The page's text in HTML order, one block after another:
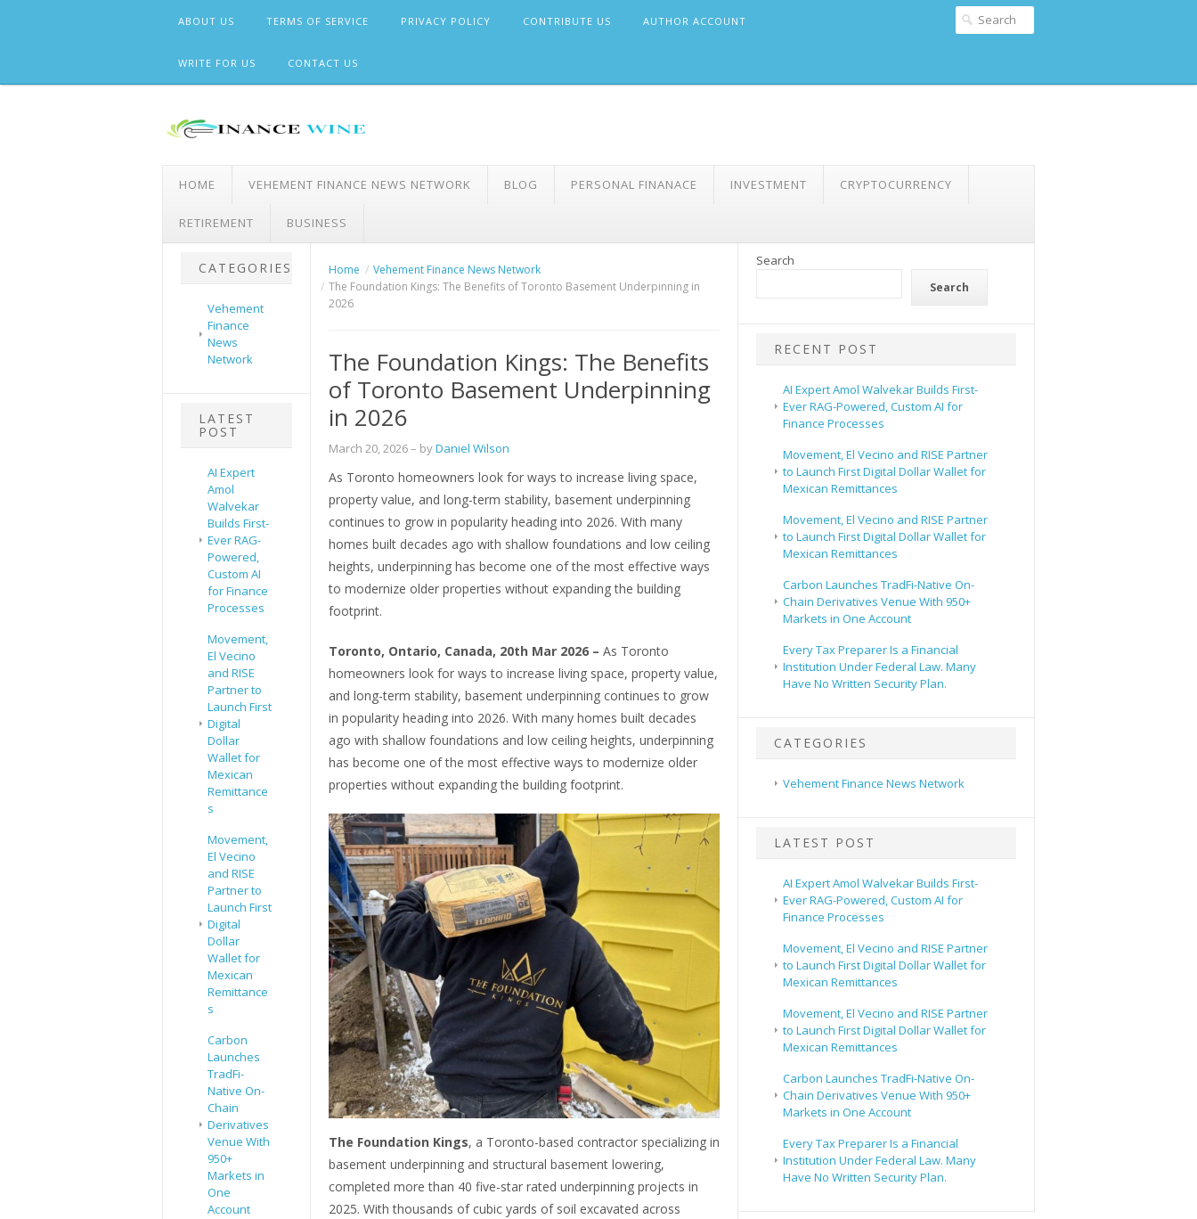
ABOUT US TERMS OF SERVICE PRIVACY POLICY CONTRIBUTE US AUTHOR ACCOUNT
WRITE FOR US CONTACT US
HOME VEHEMENT FINANCE NEWS NETWORK BLOG PERSONAL FINANACE INVESTMENT CRYPTOCURRENCY
RETIREMENT BUSINESS
CATEGORIES
Vehement
Finance
News
Network
LATEST
POST
AI Expert
Amol
Walvekar
Builds First-
Ever RAG-
Powered,
Custom AI
for Finance
Processes
Movement,
El Vecino
and RISE
Partner to
Launch First
Digital
Dollar
Wallet for
Mexican
Remittance
s
Movement,
El Vecino
and RISE
Partner to
Launch First
Digital
Dollar
Wallet for
Mexican
Remittance
s
Carbon
Launches
TradFi-
Native On-
Chain
Derivatives
Venue With
950+
Markets in
One
Account
Home
Vehement Finance News Network
The Foundation Kings: The Benefits of Toronto Basement Underpinning in
2026
The Foundation Kings: The Benefits
of Toronto Basement Underpinning
in 2026
March 20, 2026– byDaniel Wilson
As Toronto homeowners look for ways to increase living space,
property value, and long-term stability, basement underpinning
continues to grow in popularity heading into 2026. With many
homes built decades ago with shallow foundations and low ceiling
heights, underpinning has become one of the most effective ways
to modernize older properties without expanding the building
footprint.
Toronto, Ontario, Canada, 20th Mar 2026 – As Toronto
homeowners look for ways to increase living space, property value,
and long-term stability, basement underpinning continues to grow
in popularity heading into 2026. With many homes built decades
ago with shallow foundations and low ceiling heights, underpinning
has become one of the most effective ways to modernize older
properties without expanding the building footprint.
The Foundation Kings, a Toronto-based contractor specializing in
basement underpinning and structural basement lowering,
completed more than 40 five-star rated underpinning projects in
2025. With thousands of cubic yards of soil excavated across
Search
Search
RECENT POST
AI Expert Amol Walvekar Builds First-
Ever RAG-Powered, Custom AI for
Finance Processes
Movement, El Vecino and RISE Partner
to Launch First Digital Dollar Wallet for
Mexican Remittances
Movement, El Vecino and RISE Partner
to Launch First Digital Dollar Wallet for
Mexican Remittances
Carbon Launches TradFi-Native On-
Chain Derivatives Venue With 950+
Markets in One Account
Every Tax Preparer Is a Financial
Institution Under Federal Law. Many
Have No Written Security Plan.
CATEGORIES
Vehement Finance News Network
LATEST POST
AI Expert Amol Walvekar Builds First-
Ever RAG-Powered, Custom AI for
Finance Processes
Movement, El Vecino and RISE Partner
to Launch First Digital Dollar Wallet for
Mexican Remittances
Movement, El Vecino and RISE Partner
to Launch First Digital Dollar Wallet for
Mexican Remittances
Carbon Launches TradFi-Native On-
Chain Derivatives Venue With 950+
Markets in One Account
Every Tax Preparer Is a Financial
Institution Under Federal Law. Many
Have No Written Security Plan.